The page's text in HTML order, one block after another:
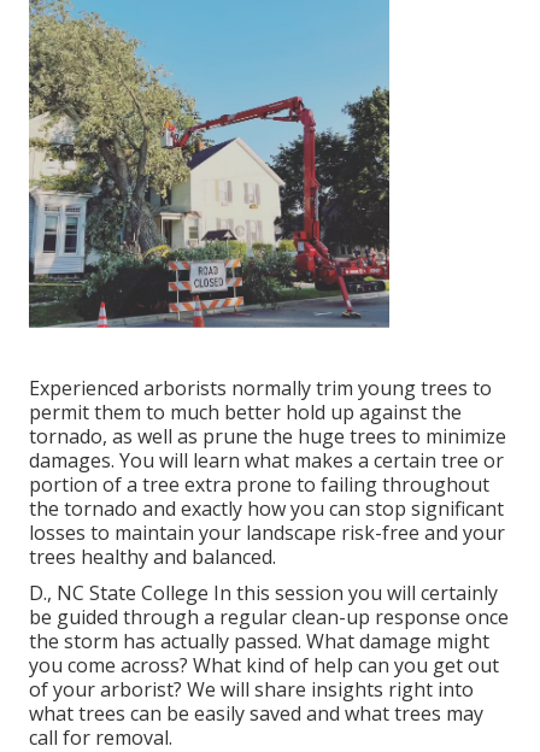
Experienced arborists normally trim young trees to
permit them to much better hold up against the
tornado, as well as prune the huge trees to minimize
damages. You will learn what makes a certain tree or
portion of a tree extra prone to failing throughout
the tornado and exactly how you can stop significant
losses to maintain your landscape risk-free and your
trees healthy and balanced.
D., NC State College In this session you will certainly
be guided through a regular clean-up response once
the storm has actually passed. What damage might
you come across? What kind of help can you get out
of your arborist? We will share insights right into
what trees can be easily saved and what trees may
call for removal.